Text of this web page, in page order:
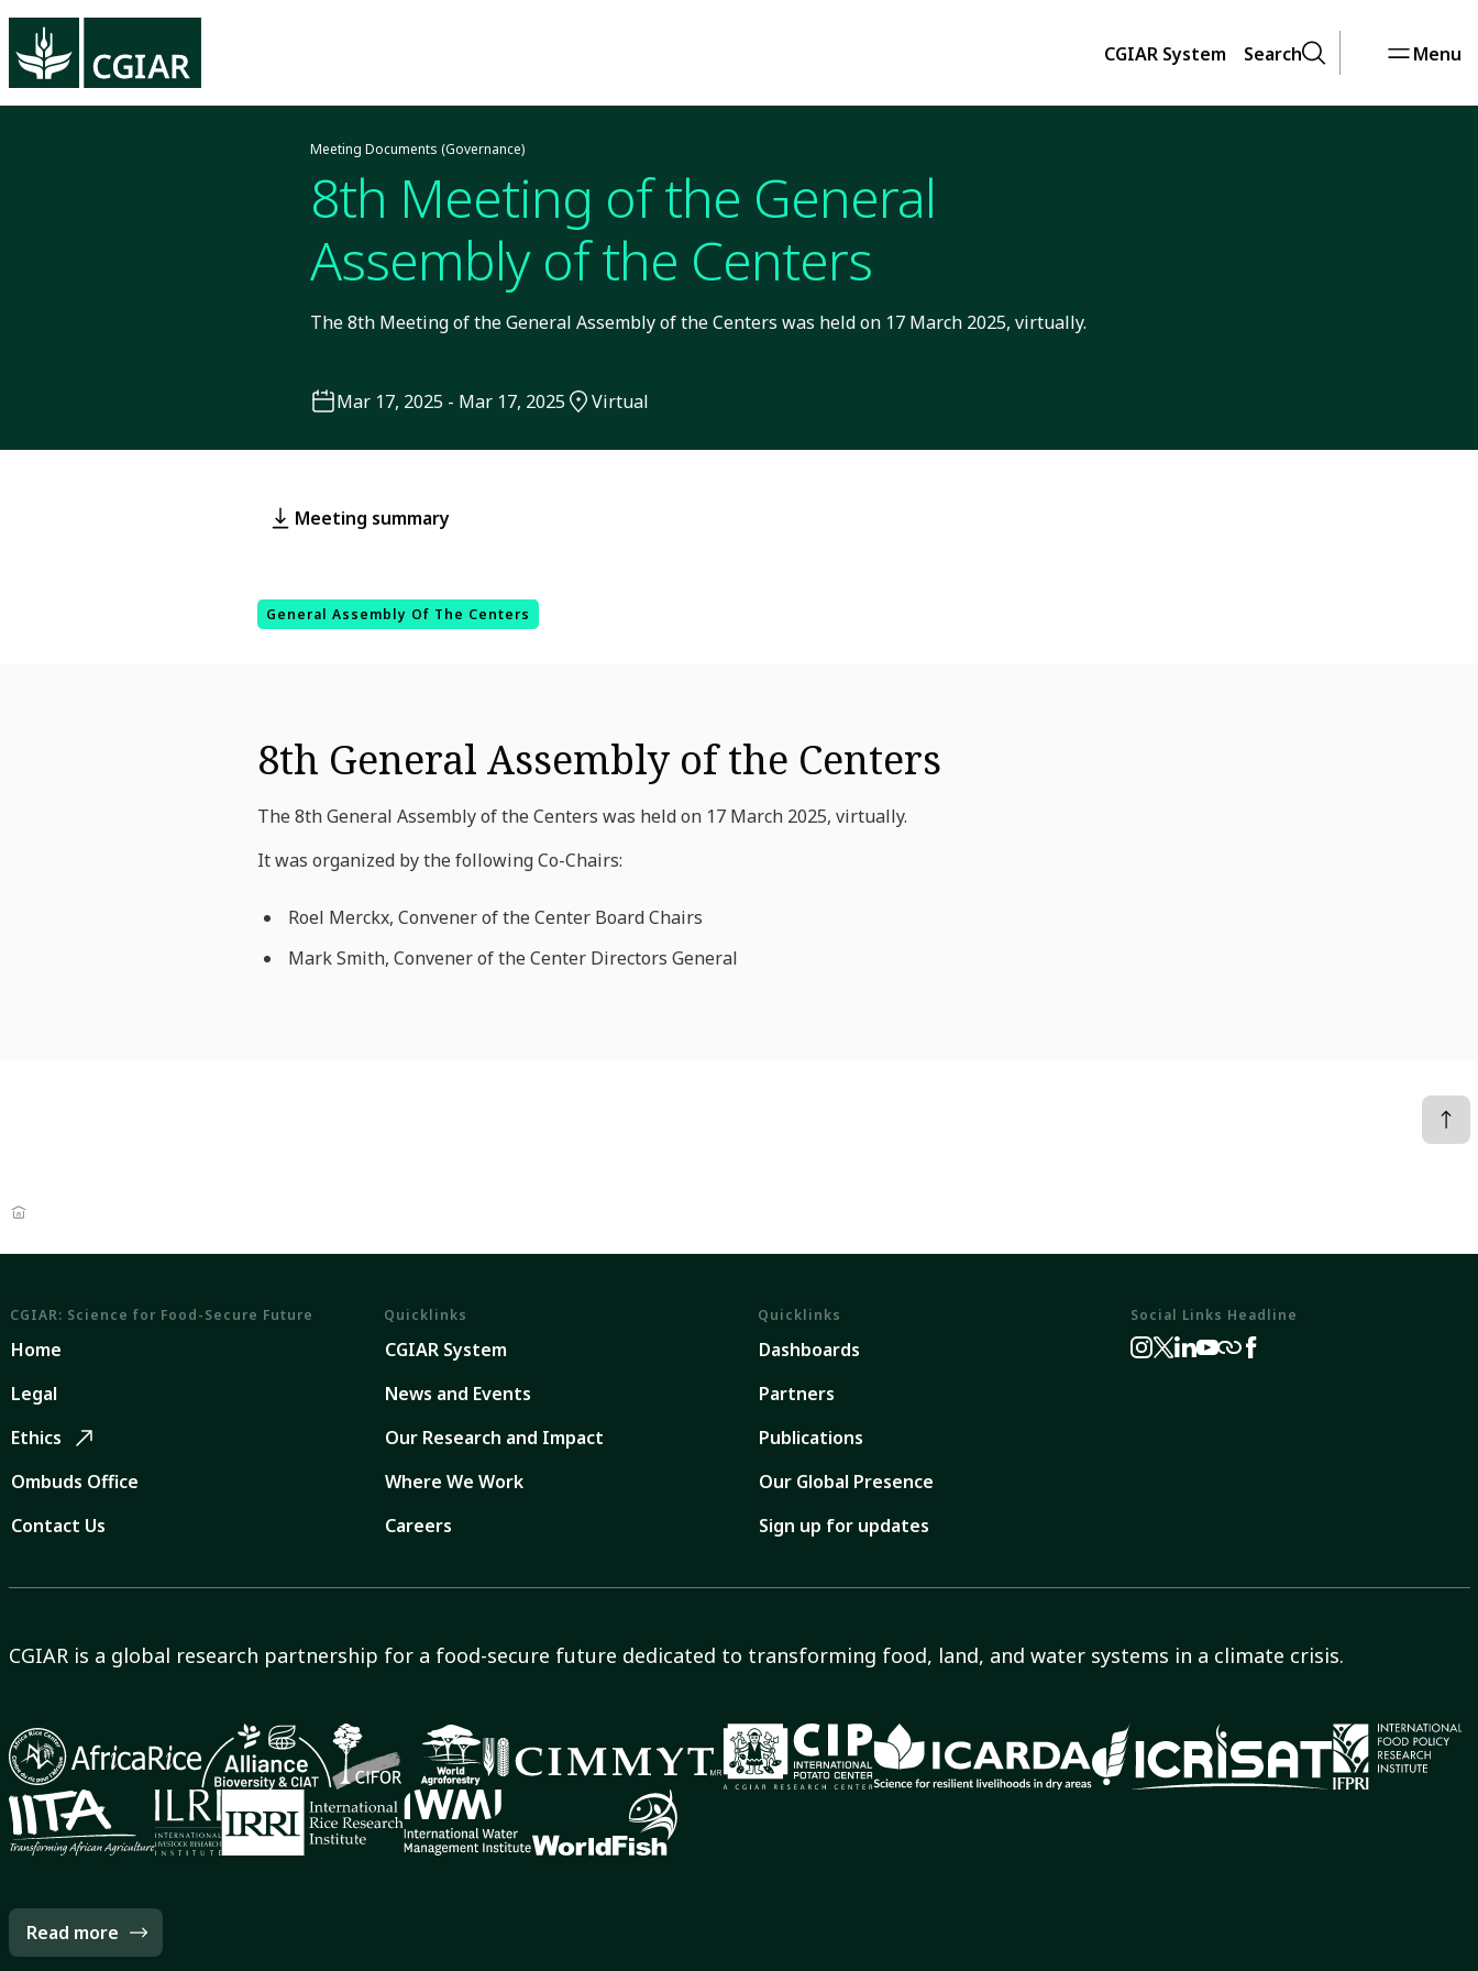
CGIAR System Search Menu
Meeting Documents (Governance)
8th Meeting of the General
Assembly of the Centers
The 8th Meeting of the General Assembly of the Centers was held on 17 March 2025, virtually.
Mar 17, 2025 - Mar 17, 2025 Virtual
Meeting summary
General Assembly Of The Centers
8th General Assembly of the Centers
The 8th General Assembly of the Centers was held on 17 March 2025, virtually.
It was organized by the following Co-Chairs:
Roel Merckx, Convener of the Center Board Chairs
Mark Smith, Convener of the Center Directors General
CGIAR: Science for Food-Secure Future
Home
Legal
Ethics
Ombuds Office
Contact Us
Quicklinks
CGIAR System
News and Events
Our Research and Impact
Where We Work
Careers
Quicklinks
Dashboards
Partners
Publications
Our Global Presence
Sign up for updates
Social Links Headline
CGIAR is a global research partnership for a food-secure future dedicated to transforming food, land, and water systems in a climate crisis.
Read more